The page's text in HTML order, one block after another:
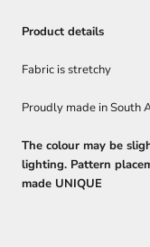
Product details
Fabric is stretchy
Proudly made in
The colour may be
lighting. Pattern
made UNIQUE